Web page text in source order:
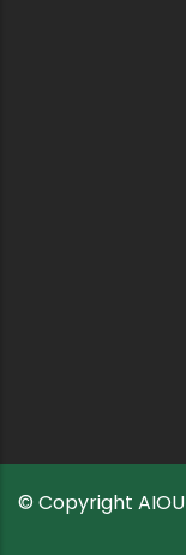
© Copyright AIOU